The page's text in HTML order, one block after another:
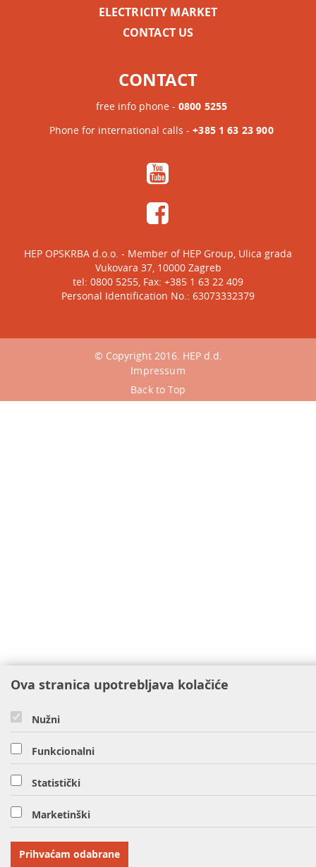
ELECTRICITY MARKET
CONTACT US
CONTACT
free info phone - 0800 5255
Phone for international calls -+385 1 63 23 900
HEP OPSKRBA d.o.o. - Member of HEP Group, Ulica grada
Vukovara 37, 10000 Zagreb
tel: 0800 5255, Fax: +385 1 63 22 409
Personal Identification No.: 63073332379
© Copyright 2016. HEP d.d.
Impressum
Back to Top
Ova stranica upotrebljava kolačiće
Nužni
Funkcionalni
Statistički
Marketinški
Prihvaćam odabrane